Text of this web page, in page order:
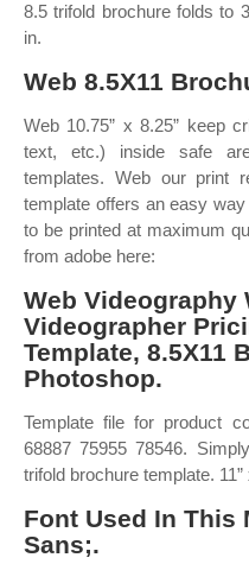
8.5 trifold brochure folds to
in.
Web 8.5X11
Web 10.75” x 8.25” keep
text, etc.) inside safe
templates. Web our print
template offers an easy
to be printed at maximum
from adobe here:
Web Videography
Videographer
Template, 8.5X11
Photoshop.
Template file for product
68887 75955 78546.
trifold brochure template.
Font Used In This
Sans;.